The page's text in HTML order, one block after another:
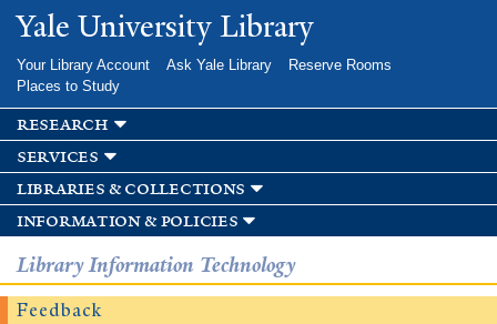
Skip to
main
Yale University Library
Your Library Account Ask Yale Library
Reserve Rooms
Places to Study
research
services
libraries & collections
information & policies
Library Information Technology
Feedback